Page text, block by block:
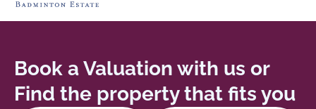
Book a Valuation with us or
Find the property that fits you